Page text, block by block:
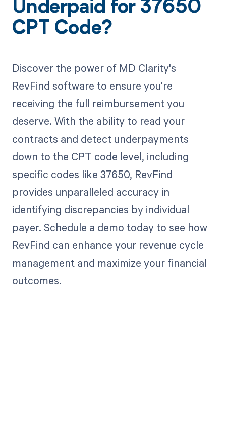
Underpaid for 37650
CPT Code?
Discover the power of MD Clarity's
RevFind software to ensure you're
receiving the full reimbursement you
deserve. With the ability to read your
contracts and detect underpayments
down to the CPT code level, including
specific codes like 37650, RevFind
provides unparalleled accuracy in
identifying discrepancies by individual
payer. Schedule a demo today to see how
RevFind can enhance your revenue cycle
management and maximize your financial
outcomes.